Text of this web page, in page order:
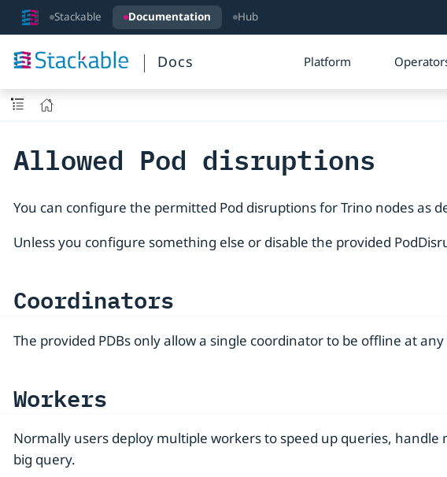
Stackable Documentation Hub
Docs Platform
Allowed Pod disruptions
You can configure the permitted Pod disruptions for Trino nodes as
Unless you configure something else or disable the provided
Coordinators
The provided PDBs only allow a single coordinator to be offline at
Workers
Normally users deploy multiple workers to speed up queries,
big query.